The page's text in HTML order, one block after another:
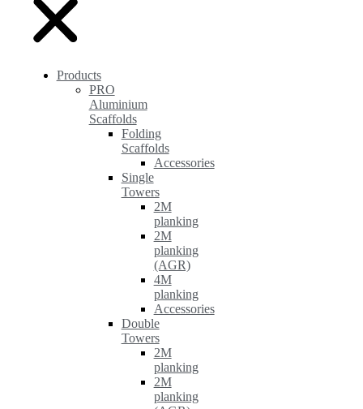
Products
PRO
Aluminium
Scaffolds
Folding
Scaffolds
Accessories
Single
Towers
2M
planking
2M
planking
(AGR)
4M
planking
Accessories
Double
Towers
2M
planking
2M
planking